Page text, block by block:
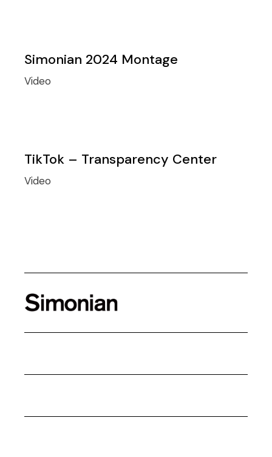
Simonian 2024 Montage
Video
TikTok – Transparency Center
Video